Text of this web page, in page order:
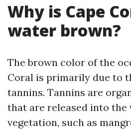
Why is Cape
water brown?
The brown color of the
Coral is primarily due to
tannins. Tannins are
that are released into the
vegetation, such as